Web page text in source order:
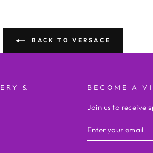
BACK TO VERSACE
&
BECOME A
Join us to receive
YOUR
EMAIL